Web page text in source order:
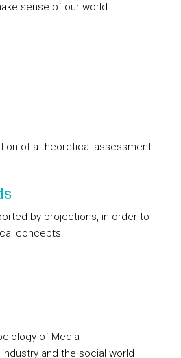
sense of our world
of a theoretical assessment.
by projections, in order to
concepts.
of Media
and the social world